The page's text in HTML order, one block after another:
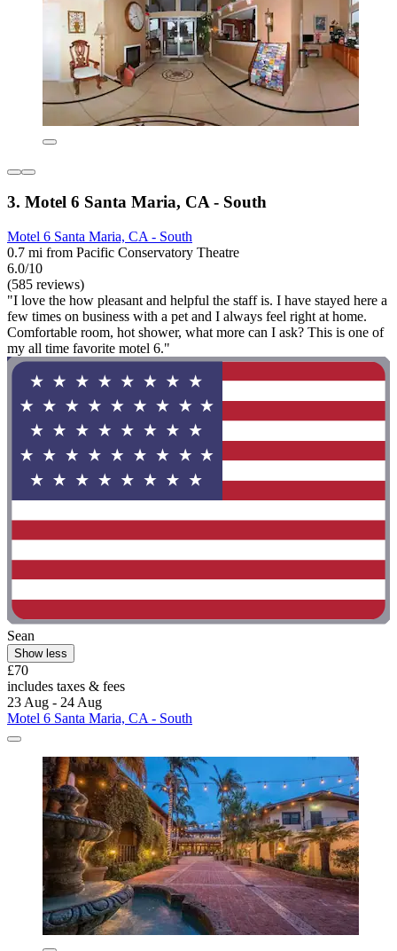
3. Motel 6 Santa Maria, CA - South
Motel 6 Santa Maria, CA - South
0.7 mi from Pacific Conservatory Theatre
6.0/10
(585 reviews)
"I love the how pleasant and helpful the staff is. I have stayed here a
few times on business with a pet and I always feel right at home.
Comfortable room, hot shower, what more can I ask? This is one of
my all time favorite motel 6."
Sean
Show less
£70
includes taxes & fees
23 Aug - 24 Aug
Motel 6 Santa Maria, CA - South